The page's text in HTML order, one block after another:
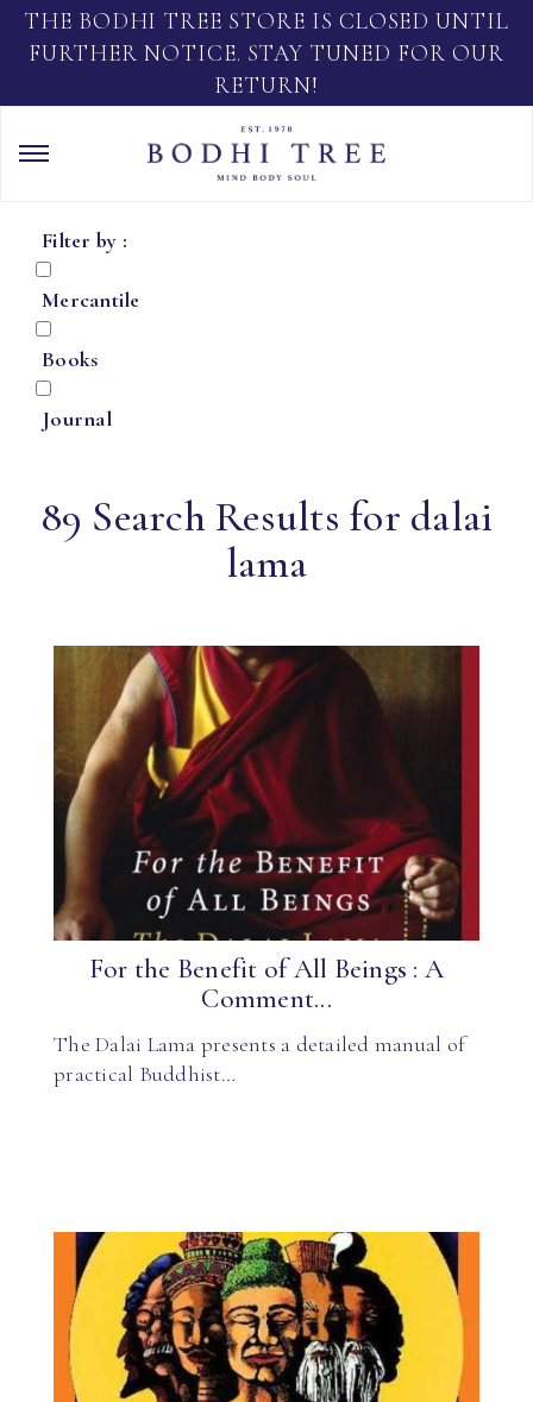
THE BODHI TREE STORE IS CLOSED UNTIL
FURTHER NOTICE. STAY TUNED FOR OUR
RETURN!
Filter by :
Mercantile
Books
Journal
89 Search Results for dalai
lama
For the Benefit of All Beings : A
Comment...
The Dalai Lama presents a detailed manual of
practical Buddhist…